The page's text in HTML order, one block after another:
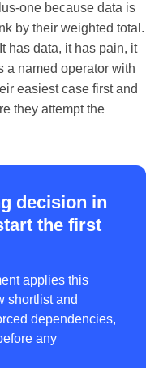
one because data is
by their weighted total.
has data, it has pain, it
a named operator with
easiest case first and
they attempt the
decision in
the first
applies this
shortlist and
dependencies,
any